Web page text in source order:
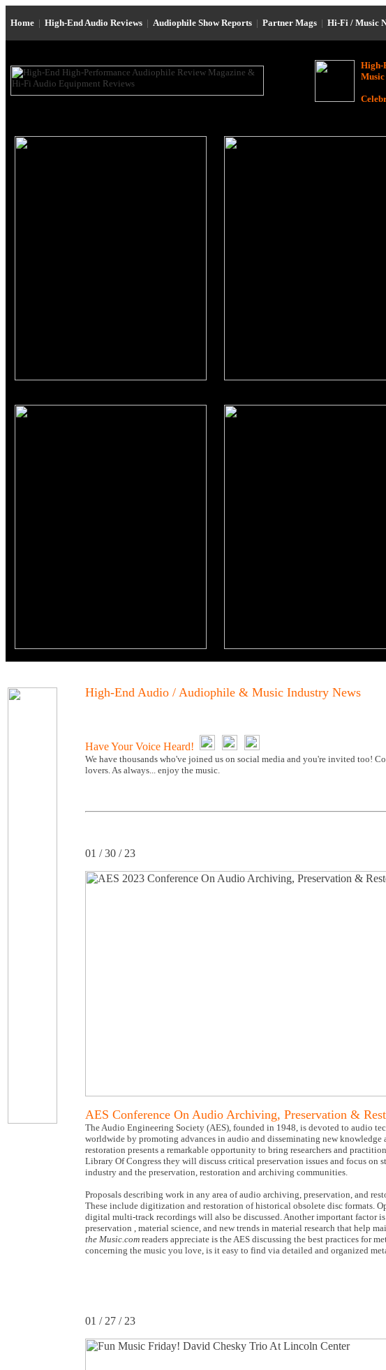
Home | High-End Audio Reviews | Audiophile Show Reports | Partner Mags | Hi-Fi / Music
High-
Music
High-End Audio / Audiophile & Music Industry News
Have Your Voice Heard!
We have thousands who've joined us on social media and you're invited too!
lovers. As always... enjoy the music.
01 / 30 / 23
AES Conference On Audio Archiving, Preservation &
The Audio Engineering Society (AES), founded in 1948, is devoted to audio
worldwide by promoting advances in audio and disseminating new
restoration presents a remarkable opportunity to bring researchers and
Library Of Congress they will discuss critical preservation issues and focus
industry and the preservation, restoration and archiving communities.
Proposals describing work in any area of audio archiving, preservation, and
These include digitization and restoration of historical obsolete disc formats.
digital multi-track recordings will also be discussed. Another important factor
preservation , material science, and new trends in material research that help
the Music.com readers appreciate is the AES discussing the best practices for
concerning the music you love, is it easy to find via detailed and organized
01 / 27 / 23